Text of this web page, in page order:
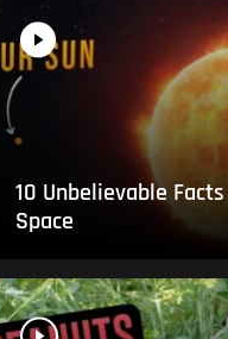
10 Unbelievable
Space